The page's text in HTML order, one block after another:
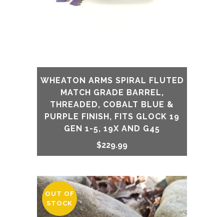
WHEATON ARMS SPIRAL FLUTED
MATCH GRADE BARREL,
THREADED, COBALT BLUE &
PURPLE FINISH, FITS GLOCK 19
GEN 1-5, 19X AND G45
$229.99
OUT OF
STOCK